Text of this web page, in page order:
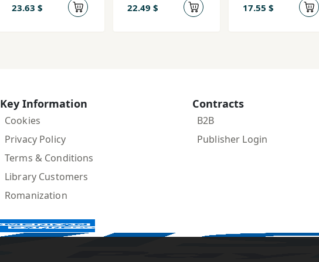
23.63 $ 22.49 $
Umīd az
17.55 $
Key Information
Cookies
Privacy Policy
Terms & Conditions
Library Customers
Romanization
Contracts
B2B
Publisher Login